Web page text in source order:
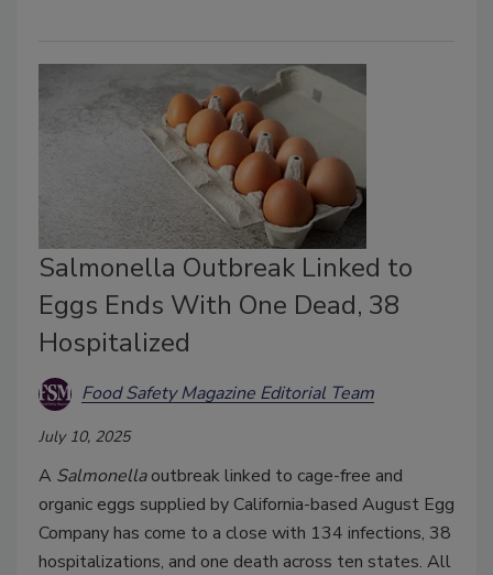
Salmonella Outbreak Linked to
Eggs Ends With One Dead, 38
Hospitalized
Food Safety Magazine Editorial Team
July 10, 2025
A Salmonellaoutbreak linked to cage-free and
organic eggs supplied by California-based August Egg
Company has come to a close with 134 infections, 38
hospitalizations, and one death across ten states. All